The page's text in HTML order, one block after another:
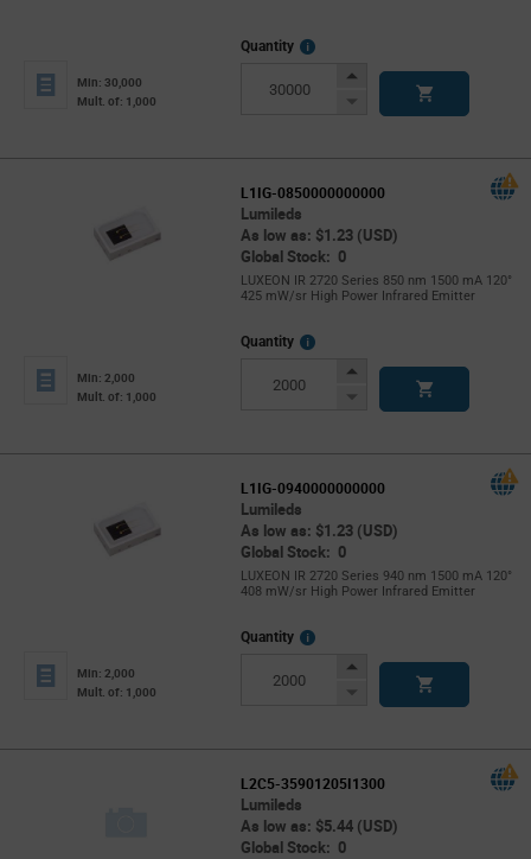
Min: 30,000
Mult. of: 1,000
Quantity
More
Increase
Decrease
L1IG-0850000000000
Lumileds
As low as: $1.23 (USD)
Global Stock: 0
LUXEON IR 2720 Series 850 nm 1500 mA 120°
425 mW/sr High Power Infrared Emitter
Min: 2,000
Mult. of: 1,000
Quantity
More
Increase
Decrease
L1IG-0940000000000
Lumileds
As low as: $1.23 (USD)
Global Stock: 0
LUXEON IR 2720 Series 940 nm 1500 mA 120°
408 mW/sr High Power Infrared Emitter
Min: 2,000
Mult. of: 1,000
Quantity
More
Increase
Decrease
L2C5-35901205I1300
Lumileds
As low as: $5.44 (USD)
Global Stock: 0